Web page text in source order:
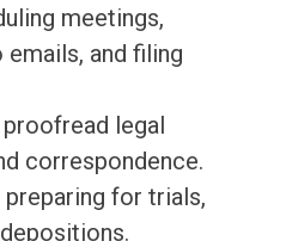
meetings,
and filing
legal
correspondence.
for trials,